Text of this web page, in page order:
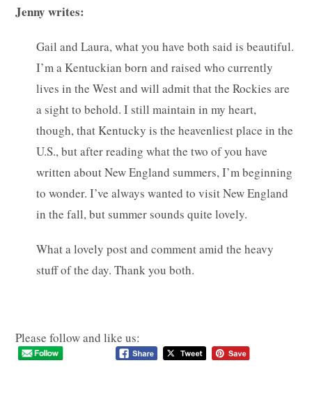
Jenny writes:
Gail and Laura, what you have both said is beautiful.
I’m a Kentuckian born and raised who currently
lives in the West and will admit that the Rockies are
a sight to behold. I still maintain in my heart,
though, that Kentucky is the heavenliest place in the
U.S., but after reading what the two of you have
written about New England summers, I’m beginning
to wonder. I’ve always wanted to visit New England
in the fall, but summer sounds quite lovely.
What a lovely post and comment amid the heavy
stuff of the day. Thank you both.
Please follow and like us: